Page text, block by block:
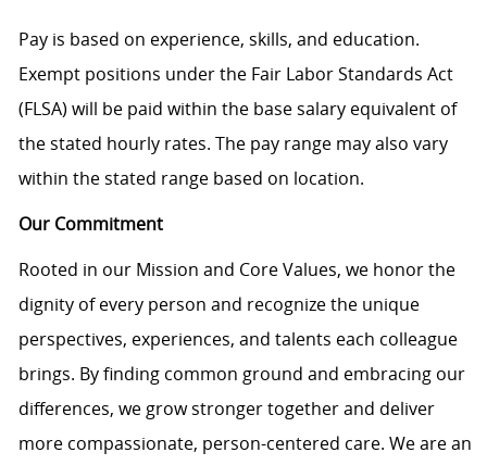
Pay is based on experience, skills, and education.
Exempt positions under the Fair Labor Standards Act
(FLSA) will be paid within the base salary equivalent of
the stated hourly rates. The pay range may also vary
within the stated range based on location.
Our Commitment
Rooted in our Mission and Core Values, we honor the
dignity of every person and recognize the unique
perspectives, experiences, and talents each colleague
brings. By finding common ground and embracing our
differences, we grow stronger together and deliver
more compassionate, person-centered care. We are an